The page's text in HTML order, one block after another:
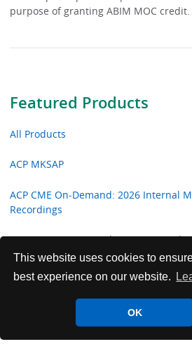
This website uses cookies to
best experience on our website.
OK
Featured Products
All Products
ACP MKSAP
ACP CME On-Demand: 2026 Internal
Recordings
ACP CME On-Demand: 2026 Hospital
Recordings
ACP CME On-Demand: 2026 Focused
Critical Care Video Shorts
purpose of granting ABIM MOC credit.